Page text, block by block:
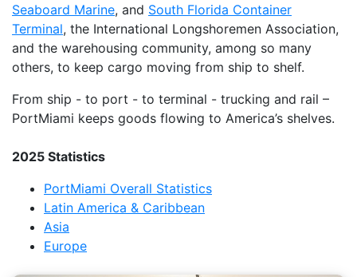
Seaboard Marine, and South Florida Container
Terminal, the International Longshoremen Association,
and the warehousing community, among so many
others, to keep cargo moving from ship to shelf.
From ship - to port - to terminal - trucking and rail –
PortMiami keeps goods flowing to America’s shelves.
2025 Statistics
PortMiami Overall Statistics
Latin America & Caribbean
Asia
Europe